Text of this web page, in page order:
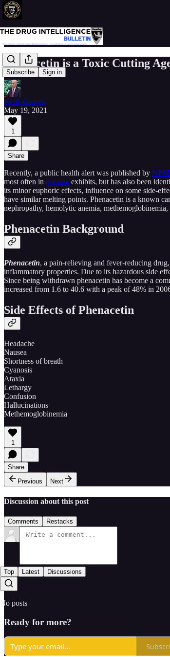
Subscribe Sign in
Phenacetin is a Toxic Cutting
Keith Graves
May 19, 2021
1
Share
Recently, a public health alert was published by
most often in cocaine exhibits, but has also been
its minor euphoric effects, influence on some side-
have similar melting points. Phenacetin is a known
nephropathy, hemolytic anemia,
Phenacetin Background
Phenacetin, a pain-relieving and fever-reducing
inflammatory properties. Due to its hazardous side
Since being withdrawn phenacetin has become a
increased from 1.6 to 40.6 with a peak of 48% in
Side Effects of Phenacetin
Headache
Nausea
Shortness of breath
Cyanosis
Ataxia
Lethargy
Confusion
Hallucinations
Methemoglobinemia
1
Share
Previous
Next
Discussion about this post
Comments Restacks
Top Latest Discussions
No posts
Ready for more?